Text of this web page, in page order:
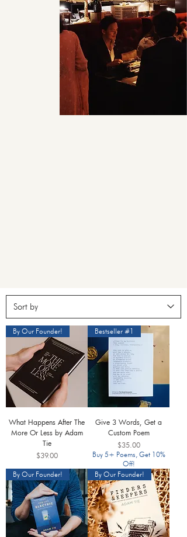
By Our Founder!
What Happens After The
More Or Less by Adam
Tie
Price
$39.00
Bestseller #1
Give 3 Words, Get a
Custom Poem
Price
$35.00
Buy 5+ Poems, Get 10%
Off!
By Our Founder!
By Our Founder!